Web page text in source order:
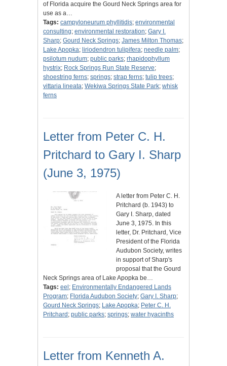
of Florida acquire the Gourd Neck Springs area for
use as a…
Tags: campyloneurum phyllitidis; environmental
consulting; environmental restoration; Gary I.
Sharp; Gourd Neck Springs; James Milton Thomas;
Lake Apopka; liriodendron tulipifera; needle palm;
psilotum nudum; public parks; rhapidophyllum
hystrix; Rock Springs Run State Reserve;
shoestring ferns; springs; strap ferns; tulip trees;
vittaria lineata; Wekiwa Springs State Park; whisk
ferns
Letter from Peter C. H.
Pritchard to Gary I. Sharp
(June 3, 1975)
A letter from Peter C. H.
Pritchard (b. 1943) to
Gary I. Sharp, dated
June 3, 1975. In this
letter, Dr. Pritchard, Vice
President of the Florida
Audubon Society, writes
in support of Sharp's
proposal that the Gourd
Neck Springs area of Lake Apopka be…
Tags: eel ; Environmentally Endangered Lands
Program; Florida Audubon Society; Gary I. Sharp;
Gourd Neck Springs; Lake Apopka; Peter C. H.
Pritchard ; public parks; springs; water hyacinths
Letter from Kenneth A.